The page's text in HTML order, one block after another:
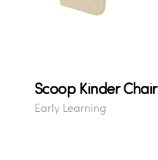
Scoop Kinder Chair
Early Learning